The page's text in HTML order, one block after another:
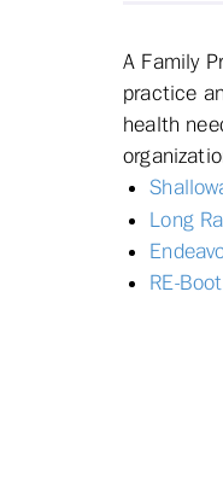
A Family
practice
health
Long
RE-